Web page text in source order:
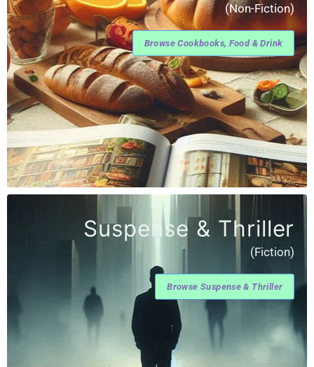
(Non-Fiction)
Browse Cookbooks, Food & Drink
Suspense & Thriller
(Fiction)
Browse Suspense & Thriller